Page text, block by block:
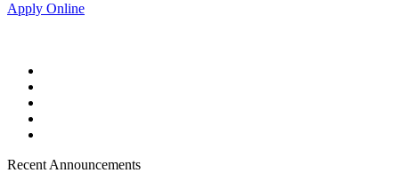
Apply Online
Recent Announcements